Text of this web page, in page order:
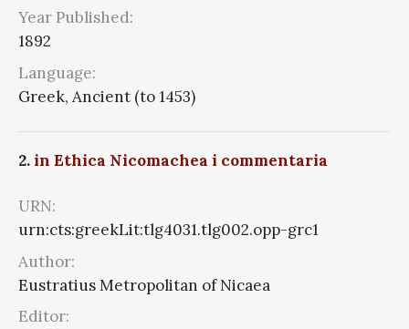
Year Published:
1892
Language:
Greek, Ancient (to 1453)
2.in Ethica Nicomachea i commentaria
URN:
urn:cts:greekLit:tlg4031.tlg002.opp-grc1
Author:
Eustratius Metropolitan of Nicaea
Editor: